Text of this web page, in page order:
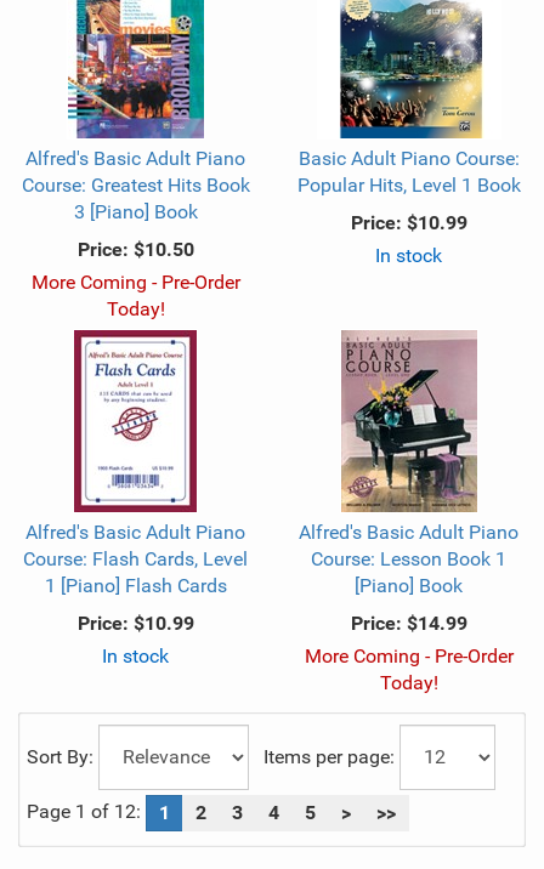
Alfred's Basic Adult Piano
Course: Greatest Hits Book
3 [Piano] Book
Price: $10.50
More Coming - Pre-Order
Today!
Basic Adult Piano Course:
Popular Hits, Level 1 Book
Price: $10.99
In stock
Alfred's Basic Adult Piano
Course: Flash Cards, Level
1 [Piano] Flash Cards
Price: $10.99
In stock
Alfred's Basic Adult Piano
Course: Lesson Book 1
[Piano] Book
Price: $14.99
More Coming - Pre-Order
Today!
Sort By: Items per page:
Page 1 of 12: 1 2 3 4 5 > >>